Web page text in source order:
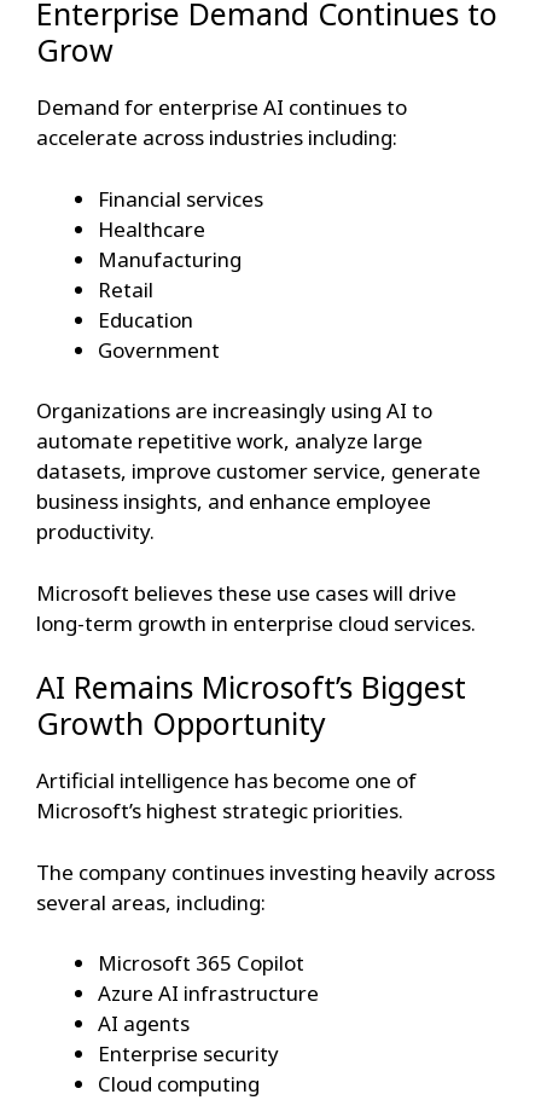
Enterprise Demand Continues to
Grow
Demand for enterprise AI continues to
accelerate across industries including:
Financial services
Healthcare
Manufacturing
Retail
Education
Government
Organizations are increasingly using AI to
automate repetitive work, analyze large
datasets, improve customer service, generate
business insights, and enhance employee
productivity.
Microsoft believes these use cases will drive
long-term growth in enterprise cloud services.
AI Remains Microsoft’s Biggest
Growth Opportunity
Artificial intelligence has become one of
Microsoft’s highest strategic priorities.
The company continues investing heavily across
several areas, including:
Microsoft 365 Copilot
Azure AI infrastructure
AI agents
Enterprise security
Cloud computing